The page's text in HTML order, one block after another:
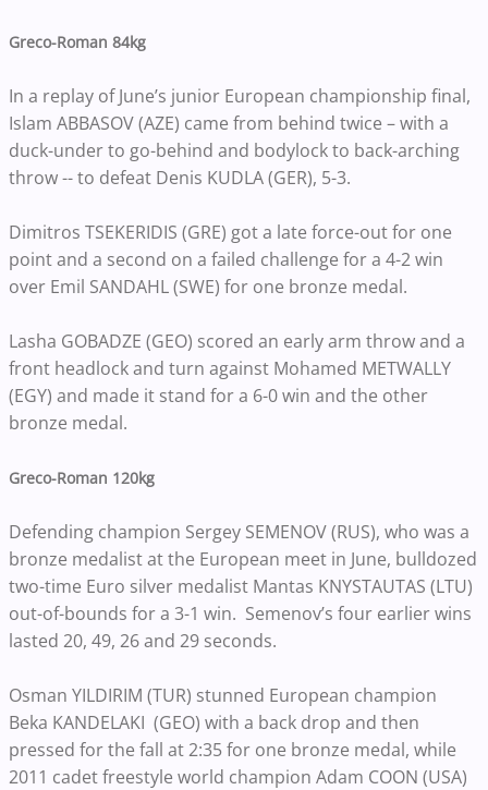
Greco-Roman 84kg
In a replay of June’s junior European championship final,
Islam ABBASOV (AZE) came from behind twice – with a
duck-under to go-behind and bodylock to back-arching
throw -- to defeat Denis KUDLA (GER), 5-3.
Dimitros TSEKERIDIS (GRE) got a late force-out for one
point and a second on a failed challenge for a 4-2 win
over Emil SANDAHL (SWE) for one bronze medal.
Lasha GOBADZE (GEO) scored an early arm throw and a
front headlock and turn against Mohamed METWALLY
(EGY) and made it stand for a 6-0 win and the other
bronze medal.
Greco-Roman 120kg
Defending champion Sergey SEMENOV (RUS), who was a
bronze medalist at the European meet in June, bulldozed
two-time Euro silver medalist Mantas KNYSTAUTAS (LTU)
out-of-bounds for a 3-1 win. Semenov’s four earlier wins
lasted 20, 49, 26 and 29 seconds.
Osman YILDIRIM (TUR) stunned European champion
Beka KANDELAKI (GEO) with a back drop and then
pressed for the fall at 2:35 for one bronze medal, while
2011 cadet freestyle world champion Adam COON (USA)